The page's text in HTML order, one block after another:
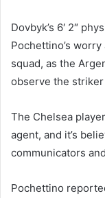
Dovbyk’s 6′ 2″
Pochettino’s
squad, as the
observe the
The Chelsea
agent, and it’s
communicators
Pochettino